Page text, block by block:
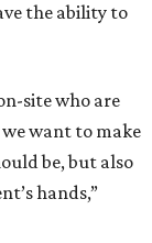
the ability to
site who are
want to make
be, but also
hands,”